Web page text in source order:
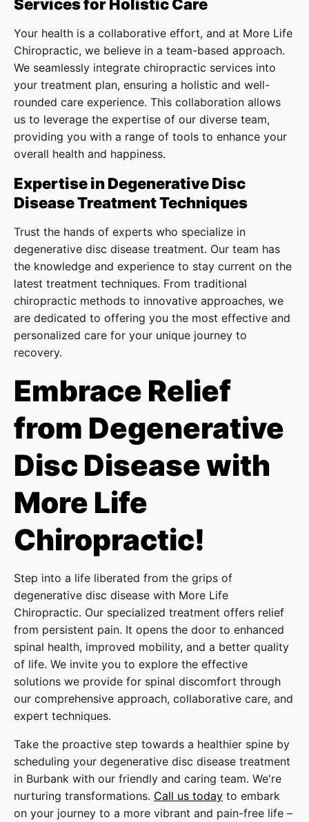
Services for Holistic Care
Your health is a collaborative effort, and at More Life
Chiropractic, we believe in a team-based approach.
We seamlessly integrate chiropractic services into
your treatment plan, ensuring a holistic and well-
rounded care experience. This collaboration allows
us to leverage the expertise of our diverse team,
providing you with a range of tools to enhance your
overall health and happiness.
Expertise in Degenerative Disc
Disease Treatment Techniques
Trust the hands of experts who specialize in
degenerative disc disease treatment. Our team has
the knowledge and experience to stay current on the
latest treatment techniques. From traditional
chiropractic methods to innovative approaches, we
are dedicated to offering you the most effective and
personalized care for your unique journey to
recovery.
Embrace Relief
from Degenerative
Disc Disease with
More Life
Chiropractic!
Step into a life liberated from the grips of
degenerative disc disease with More Life
Chiropractic. Our specialized treatment offers relief
from persistent pain. It opens the door to enhanced
spinal health, improved mobility, and a better quality
of life. We invite you to explore the effective
solutions we provide for spinal discomfort through
our comprehensive approach, collaborative care, and
expert techniques.
Take the proactive step towards a healthier spine by
scheduling your degenerative disc disease treatment
in Burbank with our friendly and caring team. We're
nurturing transformations. Call us today to embark
on your journey to a more vibrant and pain-free life –